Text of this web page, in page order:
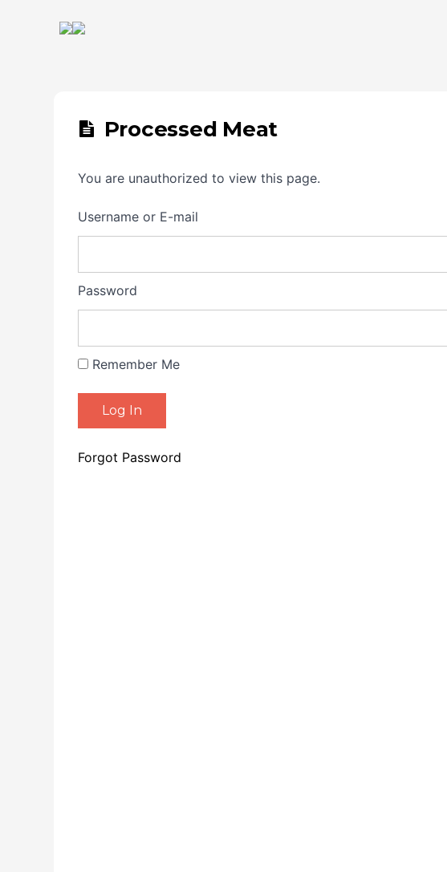
Processed Meat
You are unauthorized to view this page.
Username or E-mail
Password
Remember Me
Forgot Password